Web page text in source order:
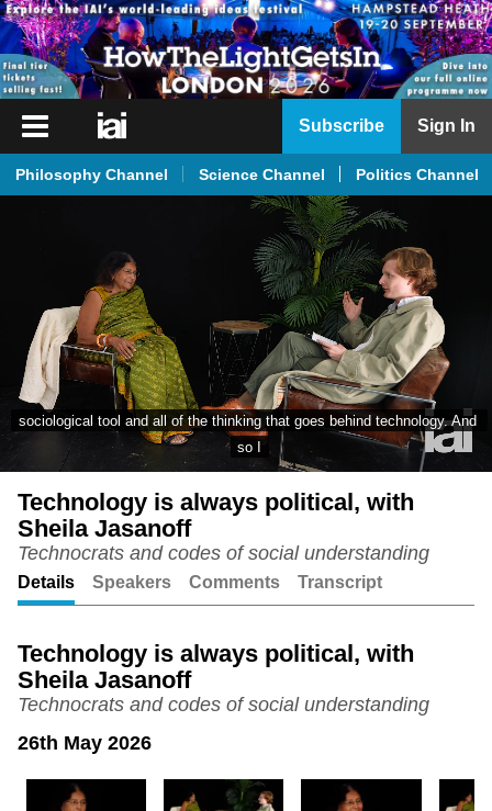
iai
iai
iai
Academy
iai
Podcast
Subscribe Sign In
Philosophy Channel Science Channel Politics Channel
Technology is always political, with
Sheila Jasanoff
Technocrats and codes of social understanding
Details Speakers Comments Transcript
Technology is always political, with
Sheila Jasanoff
Technocrats and codes of social understanding
26th May 2026